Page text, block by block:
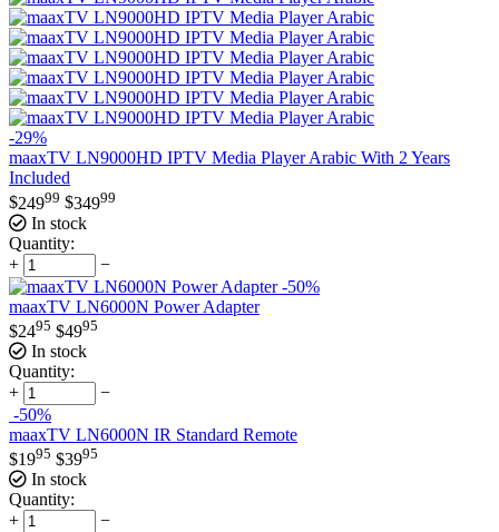
-29%
maaxTV LN9000HD IPTV Media Player Arabic With 2 Years
Included
$24999 $34999
In stock
Quantity:
+
−
-50%
maaxTV LN6000N Power Adapter
$2495 $4995
In stock
Quantity:
+
−
-50%
maaxTV LN6000N IR Standard Remote
$1995 $3995
In stock
Quantity:
+
−